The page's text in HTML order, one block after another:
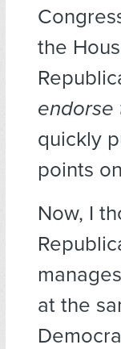
the
endorse
quickly
points
Now, I
at the